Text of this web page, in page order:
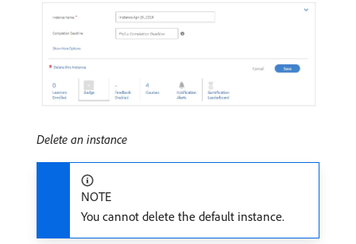
Delete an instance
NOTE
You cannot delete the default instance.